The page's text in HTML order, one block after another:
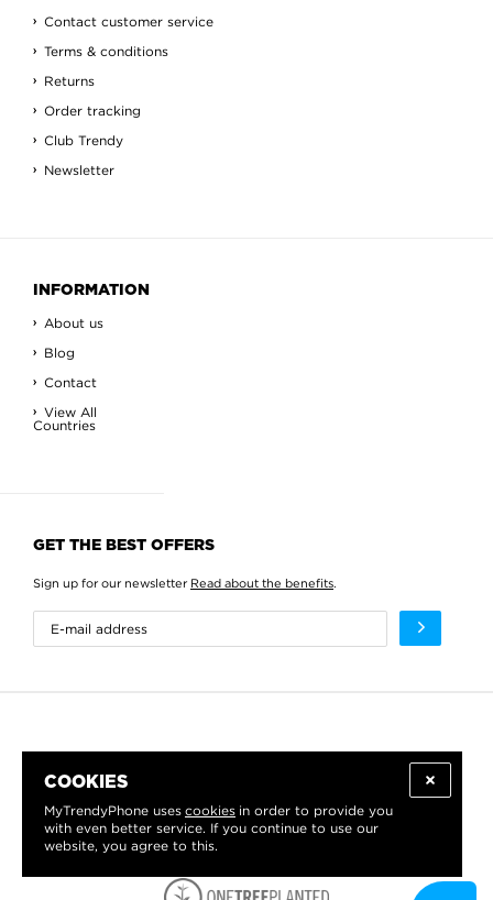
COOKIES
MyTrendyPhone uses cookies in order to provide you
with even better service. If you continue to use our
website, you agree to this.
Contact customer service
Terms & conditions
Returns
Order tracking
Club Trendy
Newsletter
INFORMATION
About us
Blog
Contact
View All
Countries
GET THE BEST OFFERS
Sign up for our newsletter Read about the benefits.
WE PROUDLY SUPPORT: